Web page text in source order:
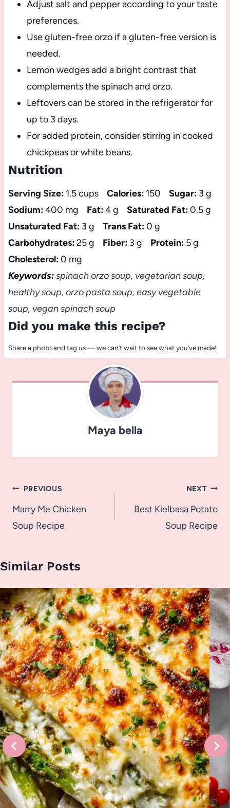
Adjust salt and pepper according to your taste
preferences.
Use gluten-free orzo if a gluten-free version is
needed.
Lemon wedges add a bright contrast that
complements the spinach and orzo.
Leftovers can be stored in the refrigerator for
up to 3 days.
For added protein, consider stirring in cooked
chickpeas or white beans.
Nutrition
Serving Size: 1.5 cups Calories: 150 Sugar: 3 g
Sodium:400 mg Fat:4 g Saturated Fat:0.5 g
Unsaturated Fat: 3 g Trans Fat:0 g
Carbohydrates:25 g Fiber: 3 g Protein: 5 g
Cholesterol:0 mg
Keywords:spinach orzo soup, vegetarian soup,
healthy soup, orzo pasta soup, easy vegetable
soup, vegan spinach soup
Did you make this recipe?
Share a photo and tag us — we can’t wait to see what you’ve made!
Maya bella
Post
navigation
PREVIOUS
Marry Me Chicken
Soup Recipe
NEXT
Best Kielbasa Potato
Soup Recipe
Similar Posts